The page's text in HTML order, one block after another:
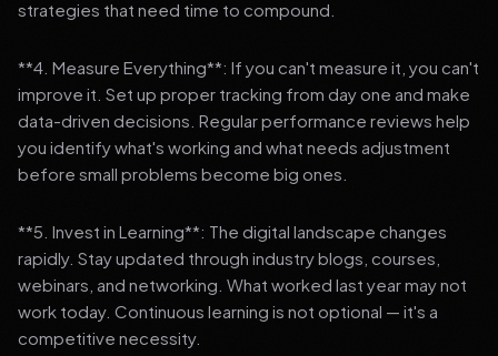
strategies that need time to compound.
**4. Measure Everything**: If you can't measure it, you can't
improve it. Set up proper tracking from day one and make
data-driven decisions. Regular performance reviews help
you identify what's working and what needs adjustment
before small problems become big ones.
**5. Invest in Learning**: The digital landscape changes
rapidly. Stay updated through industry blogs, courses,
webinars, and networking. What worked last year may not
work today. Continuous learning is not optional — it's a
competitive necessity.